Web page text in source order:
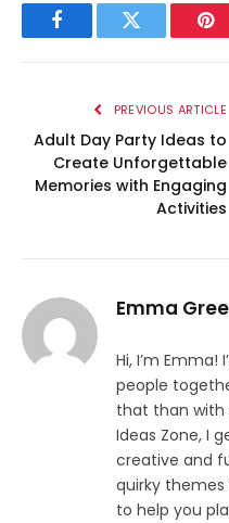
FacebookTwitter
PREVIOUS ARTICLE
Adult Day Party Ideas to
Create Unforgettable
Memories with Engaging
Activities
Emma
Hi, I’m Emma!
people
that than with
Ideas Zone, I
creative and
quirky themes
to help you